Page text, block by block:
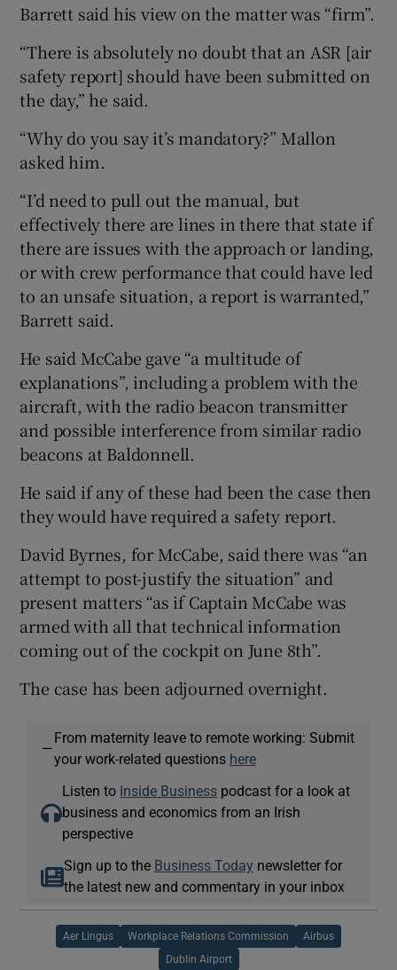
Barrett said his view on the matter was “firm”.
“There is absolutely no doubt that an ASR [air
safety report] should have been submitted on
the day,” he said.
“Why do you say it’s mandatory?” Mallon
asked him.
“I’d need to pull out the manual, but
effectively there are lines in there that state if
there are issues with the approach or landing,
or with crew performance that could have led
to an unsafe situation, a report is warranted,”
Barrett said.
He said McCabe gave “a multitude of
explanations”, including a problem with the
aircraft, with the radio beacon transmitter
and possible interference from similar radio
beacons at Baldonnell.
He said if any of these had been the case then
they would have required a safety report.
David Byrnes, for McCabe, said there was “an
attempt to post-justify the situation” and
present matters “as if Captain McCabe was
armed with all that technical information
coming out of the cockpit on June 8th”.
The case has been adjourned overnight.
—
From maternity leave to remote working: Submit
your work-related questions here
Listen to Inside Business podcast for a look at
business and economics from an Irish
perspective
Sign up to the Business Today newsletter for
the latest new and commentary in your inbox
Aer Lingus Workplace Relations Commission Airbus
Dublin Airport